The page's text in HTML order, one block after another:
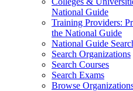
National Guide
Training Providers:
the National Guide
National Guide
Search Organizations
Search Courses
Search Exams
Browse